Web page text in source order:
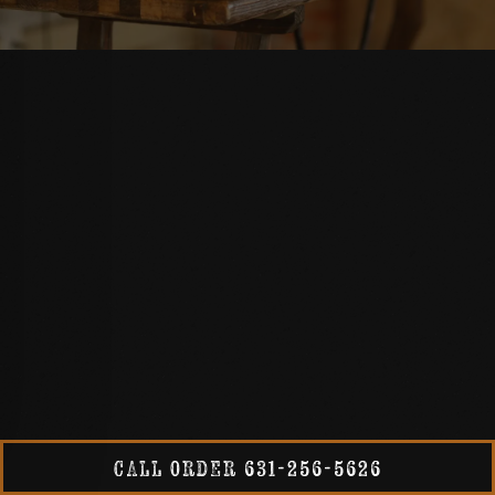
CALL ORDER 631-256-5626